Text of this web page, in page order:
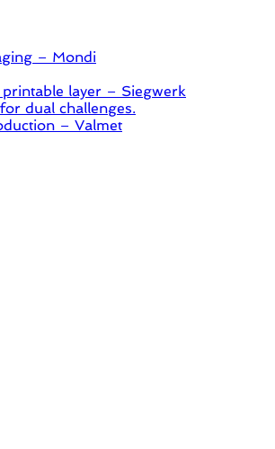
– Mondi
layer – Siegwerk
dual challenges.
– Valmet